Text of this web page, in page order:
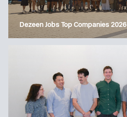
Dezeen Jobs Top Companies 2026